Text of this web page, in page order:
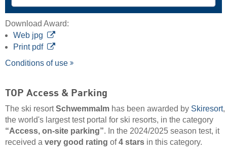
Download Award:
Web jpg
Print pdf
Conditions of use
TOP Access & Parking
The ski resortSchwemmalm has been awarded by Skiresort,
the world's largest test portal for ski resorts, in the category
“Access, on-site parking”. In the 2024/2025 season test, it
received a very good rating of4 stars in this category.